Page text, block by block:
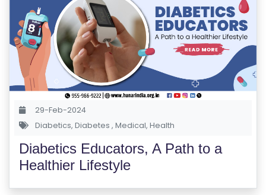
TI
V
E
C
O
U
S
29-Feb-2024
Diabetics, Diabetes , Medical, Health
Diabetics Educators, A Path to a
Healthier Lifestyle